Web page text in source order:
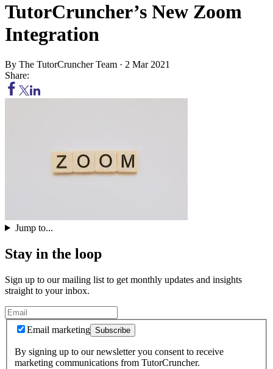
TutorCruncher’s New Zoom
Integration
By The TutorCruncher Team · 2 Mar 2021
Share:
Jump to...
Stay in the loop
Sign up to our mailing list to get monthly updates and insights
straight to your inbox.
Email marketing Subscribe
By signing up to our newsletter you consent to receive
marketing communications from TutorCruncher.